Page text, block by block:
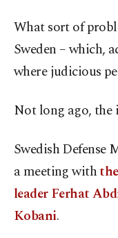
What sort of
Sweden – which,
where judicious
Not long ago, the
Swedish Defense
a meeting with
leader Ferhat
Kobani.